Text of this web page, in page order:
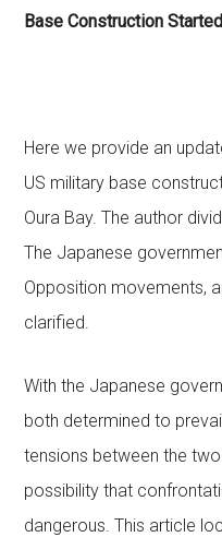
Base Construction
Here we provide an
US military base
Oura Bay. The author
The Japanese
Opposition movements,
clarified.
With the Japanese
both determined to
tensions between the
possibility that
dangerous. This article